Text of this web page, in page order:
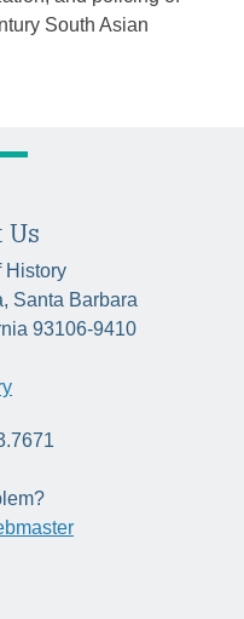
South Asian
Us
History
Santa Barbara
93106-9410